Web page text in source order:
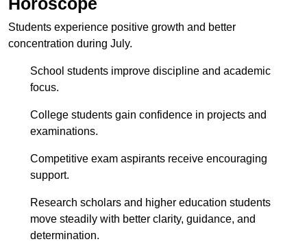
Students experience positive growth and better
concentration during July.
School students improve discipline and academic
focus.
College students gain confidence in projects and
examinations.
Competitive exam aspirants receive encouraging
support.
Research scholars and higher education students
move steadily with better clarity, guidance, and
determination.